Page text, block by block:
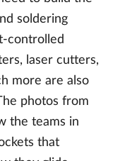
soldering
controlled
laser cutters,
more are also
photos from
the teams in
that